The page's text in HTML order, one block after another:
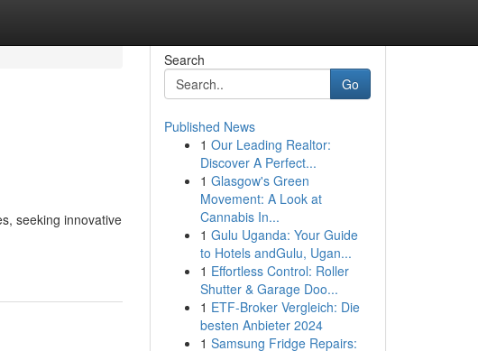
seeking innovative
Search
Go
Published News
1 Our Leading Realtor:
Discover A Perfect...
1 Glasgow's Green
Movement: A Look at
Cannabis In...
1 Gulu Uganda: Your Guide
to Hotels andGulu, Ugan...
1 Effortless Control: Roller
Shutter & Garage Doo...
1 ETF-Broker Vergleich: Die
besten Anbieter 2024
1 Samsung Fridge Repairs: